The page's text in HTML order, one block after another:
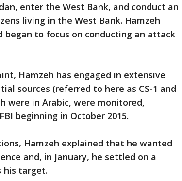
enter the West Bank, and conduct an
living in the West Bank. Hamzeh
began to focus on conducting an attack
Hamzeh has engaged in extensive
sources (referred to here as CS-1 and
were in Arabic, were monitored,
beginning in October 2015.
Hamzeh explained that he wanted
and, in January, he settled on a
his target.